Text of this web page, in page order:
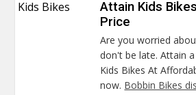
Kids Bikes
Attain Kids
Price
Are you worried
don't be late. Attain
Kids Bikes At
now. Bobbin Bikes